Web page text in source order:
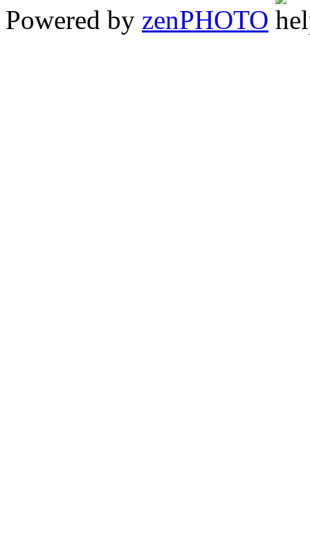
Powered by zenPHOTO